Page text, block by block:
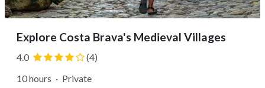
Explore Costa Brava's Medieval Villages
4.0
(4)
10 hours · Private